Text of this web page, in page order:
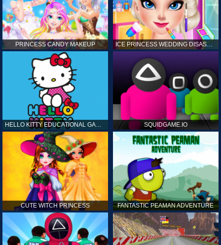
PRINCESS CANDY MAKEUP ICE PRINCESS WEDDING DISASTER
HELLO KITTY EDUCATIONAL GAMES SQUIDGAME.IO
CUTE WITCH PRINCESS FANTASTIC PEAMAN ADVENTURE